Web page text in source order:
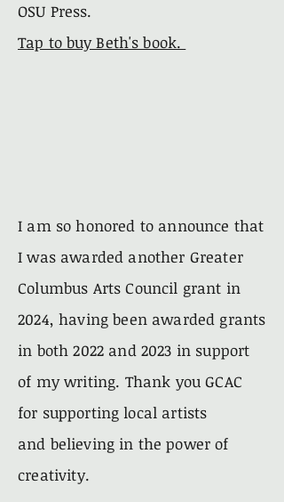
OSU Press.
Tap to buy Beth's book.
I am so honored to announce that
I was awarded another Greater
Columbus Arts Council grant in
2024, having been awarded grants
in both 2022 and 2023 in support
of my writing. Thank you GCAC
for supporting local artists
and believingin the power of
creativity.